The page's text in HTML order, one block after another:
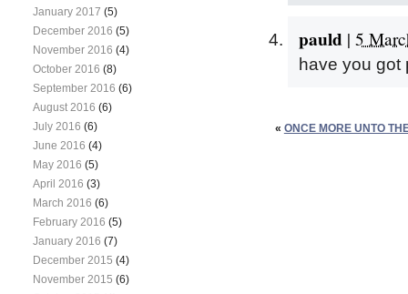
pauld | 5
have you got
« ONCE MORE UNTO
January 2017 (5)
December 2016 (5)
November 2016 (4)
October 2016 (8)
September 2016 (6)
August 2016 (6)
July 2016 (6)
June 2016 (4)
May 2016 (5)
April 2016 (3)
March 2016 (6)
February 2016 (5)
January 2016 (7)
December 2015 (4)
November 2015 (6)